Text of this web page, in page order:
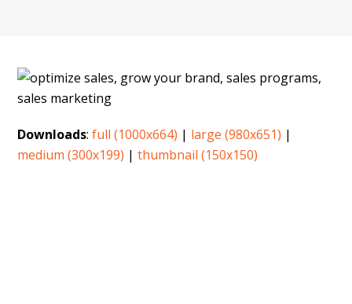
Downloads:full (1000x664) | large (980x651) |
medium (300x199) |thumbnail (150x150)